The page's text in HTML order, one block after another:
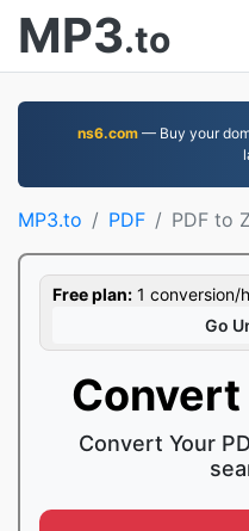
MP3.to
ns6.com— Buy your
MP3.to PDF PDF to
Free plan: 1 conversion/
Go
Convert
Convert Your